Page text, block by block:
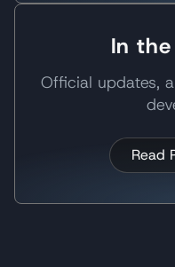
In
Official updates,
Read